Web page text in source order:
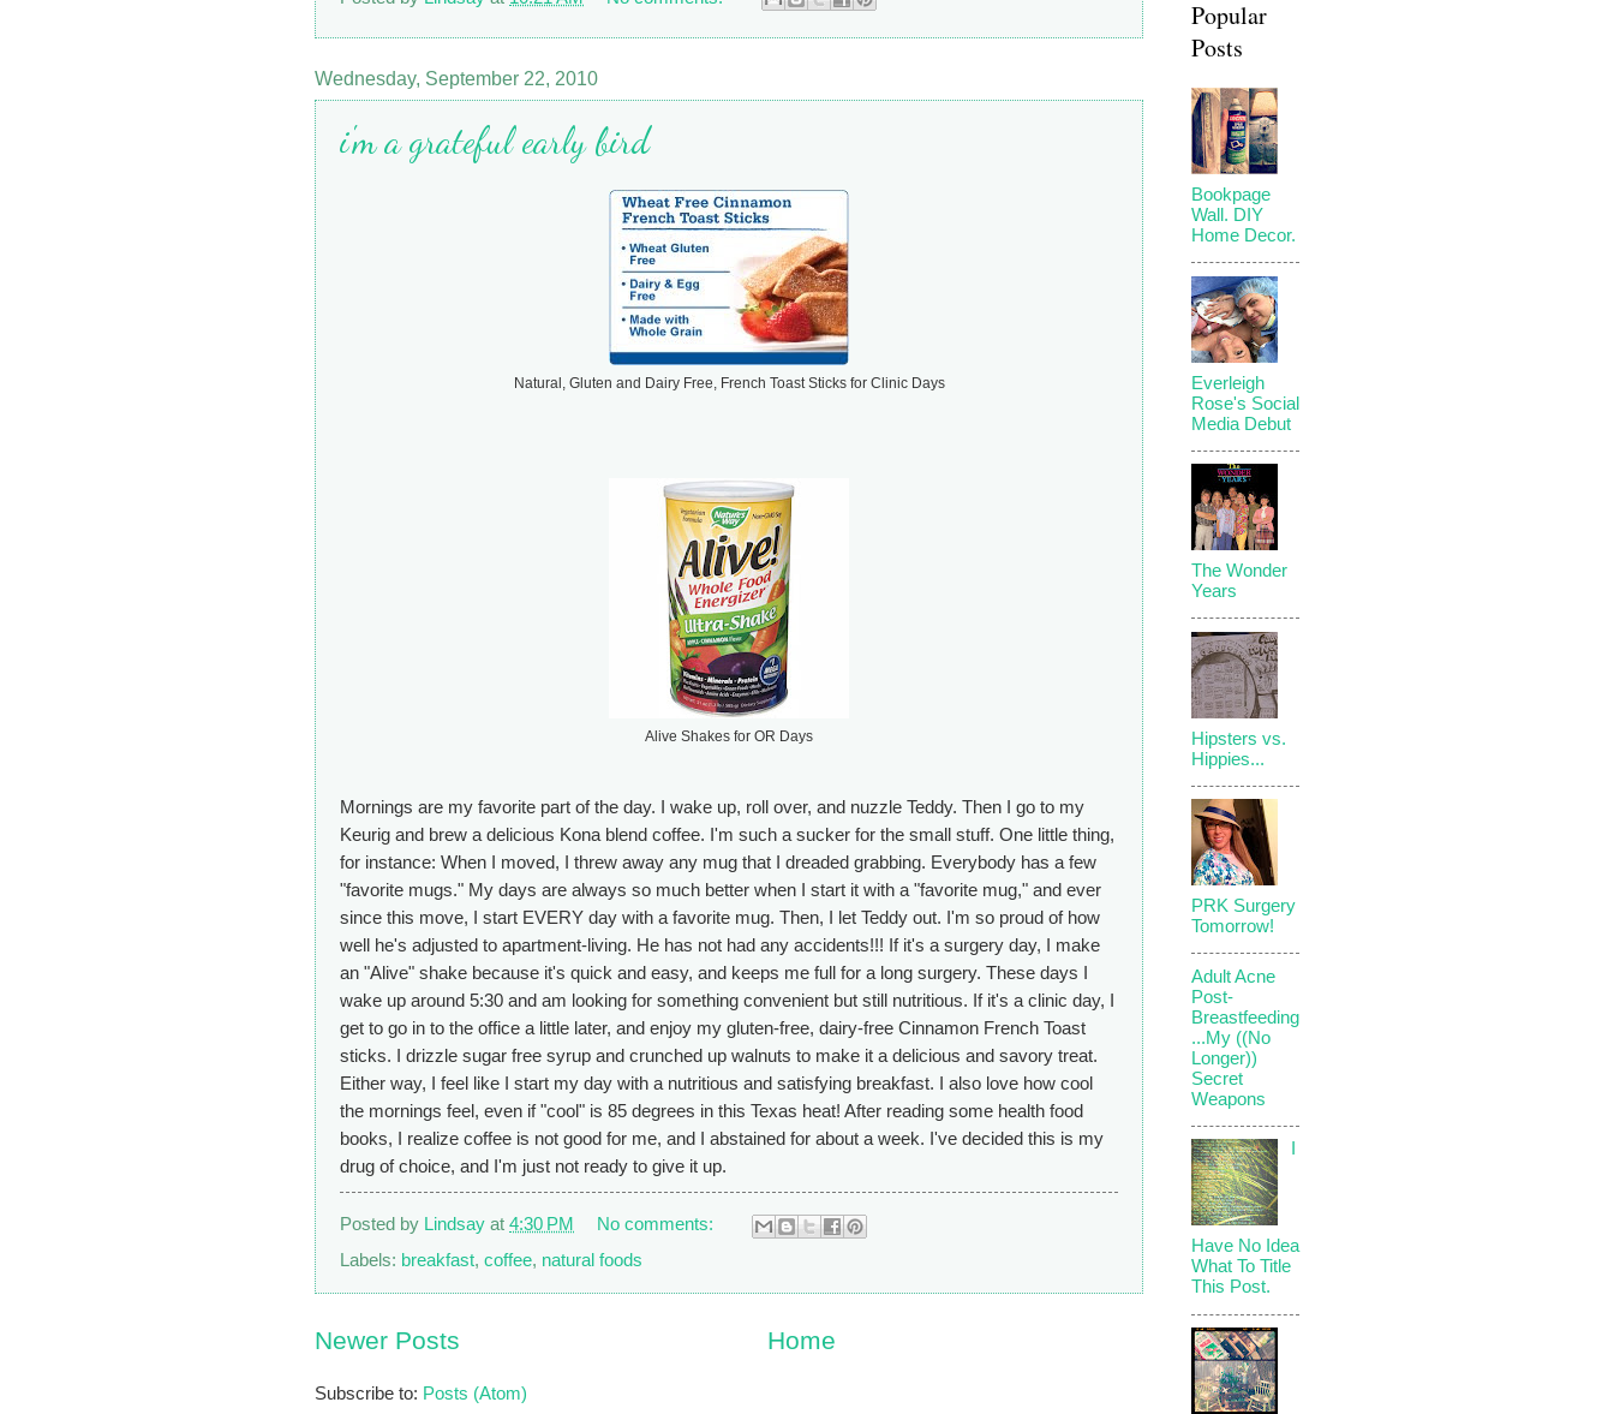
Wednesday, September 22, 2010
i'm a grateful early bird
Natural, Gluten and Dairy Free, French Toast Sticks for Clinic Days
Alive Shakes for OR Days
Mornings are my favorite part of the day. I wake up, roll over, and nuzzle Teddy. Then I go to my
Keurig and brew a delicious Kona blend coffee. I'm such a sucker for the small stuff. One little thing,
for instance: When I moved, I threw away any mug that I dreaded grabbing. Everybody has a few
"favorite mugs." My days are always so much better when I start it with a "favorite mug," and ever
since this move, I start EVERY day with a favorite mug. Then, I let Teddy out. I'm so proud of how
well he's adjusted to apartment-living. He has not had any accidents!!! If it's a surgery day, I make
an "Alive" shake because it's quick and easy, and keeps me full for a long surgery. These days I
wake up around 5:30 and am looking for something convenient but still nutritious. If it's a clinic day, I
get to go in to the office a little later, and enjoy my gluten-free, dairy-free Cinnamon French Toast
sticks. I drizzle sugar free syrup and crunched up walnuts to make it a delicious and savory treat.
Either way, I feel like I start my day with a nutritious and satisfying breakfast. I also love how cool
the mornings feel, even if "cool" is 85 degrees in this Texas heat! After reading some health food
books, I realize coffee is not good for me, and I abstained for about a week. I've decided this is my
drug of choice, and I'm just not ready to give it up.
Posted by Lindsay at 4:30 PM
No comments:
Labels: breakfast, coffee, natural foods
Newer Posts Home
Subscribe to: Posts (Atom)
Popular
Posts
Bookpage
Wall. DIY
Home Decor.
Everleigh
Rose's Social
Media Debut
The Wonder
Years
Hipsters vs.
Hippies...
PRK Surgery
Tomorrow!
Adult Acne
Post-
Breastfeeding
...My ((No
Longer))
Secret
Weapons
Have No Idea
What To Title
This Post.